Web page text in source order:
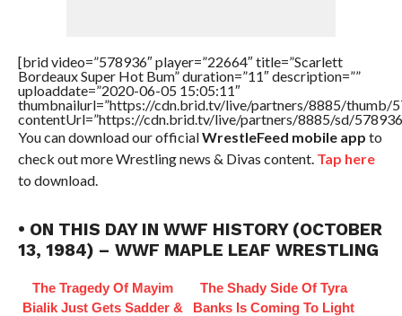
[brid video=”578936″ player=”22664″ title=”Scarlett
Bordeaux Super Hot Bum” duration=”11″ description=””
uploaddate=”2020-06-05 15:05:11″
thumbnailurl=”https://cdn.brid.tv/live/partners/8885/thumb/
contentUrl=”https://cdn.brid.tv/live/partners/8885/sd/
You can download our officialWrestleFeed mobile app to
check out more Wrestling news & Divas content. Tap here
to download.
• ON THIS DAY IN WWF HISTORY (OCTOBER
13, 1984) – WWF MAPLE LEAF WRESTLING
The Tragedy Of Mayim
Bialik Just Gets Sadder &
The Shady Side Of Tyra
Banks Is Coming To Light